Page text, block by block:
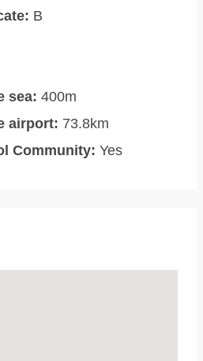
B
sea: 400m
airport: 73.8km
Community: Yes